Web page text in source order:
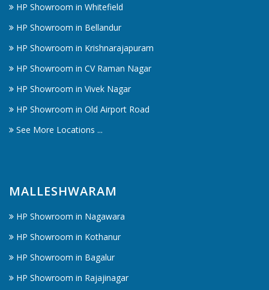
HP Showroom in Whitefield
HP Showroom in Bellandur
HP Showroom in Krishnarajapuram
HP Showroom in CV Raman Nagar
HP Showroom in Vivek Nagar
HP Showroom in Old Airport Road
See More Locations ...
MALLESHWARAM
HP Showroom in Nagawara
HP Showroom in Kothanur
HP Showroom in Bagalur
HP Showroom in Rajajinagar